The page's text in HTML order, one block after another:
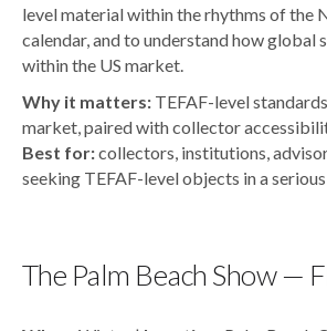
level material within the rhythms of the
calendar, and to understand how global
within the US market.
Why it matters: TEFAF-level
market, paired with collector
Best for:collectors, institutions,
seeking TEFAF-level objects in a
The Palm Beach Show —